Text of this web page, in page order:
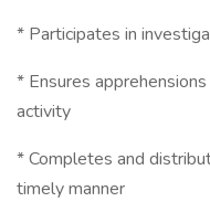
* Participates in
* Ensures
activity
* Completes and
timely manner